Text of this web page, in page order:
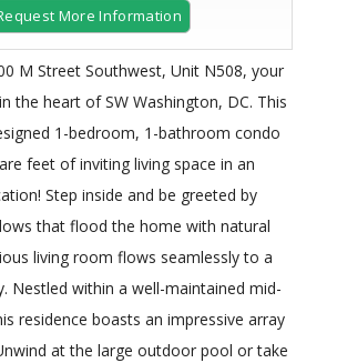
More Information
M Street Southwest, Unit N508, your
the heart of SW Washington, DC. This
1-bedroom, 1-bathroom condo
feet of inviting living space in an
Step inside and be greeted by
that flood the home with natural
living room flows seamlessly to a
Nestled within a well-maintained mid-
residence boasts an impressive array
at the large outdoor pool or take